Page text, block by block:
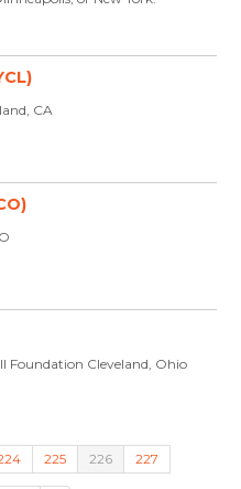
CA
Foundation Cleveland, Ohio
225 226 227